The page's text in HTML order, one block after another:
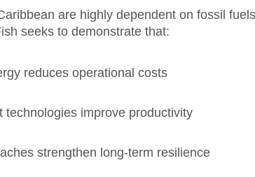
are highly dependent on fossil
seeks to demonstrate that:
reduces operational costs
technologies improve productivity
strengthen long-term resilience